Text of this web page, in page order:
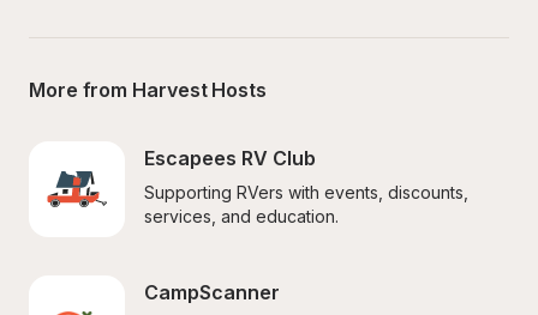
More from Harvest Hosts
Escapees RV Club
Supporting RVers with events, discounts,
services, and education.
CampScanner